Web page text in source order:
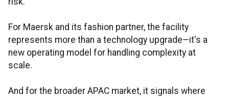
For Maersk and its fashion partner, the facility
represents more than a technology upgrade—it's a
new operating model for handling complexity at
scale.
And for the broader APAC market, it signals where